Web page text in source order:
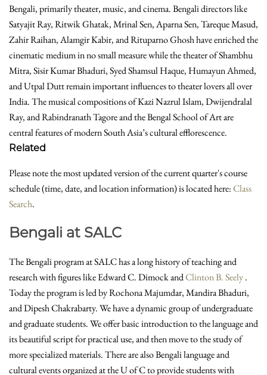
Bengali, primarily theater, music, and cinema. Bengali directors like
Satyajit Ray, Ritwik Ghatak, Mrinal Sen, Aparna Sen, Tareque Masud,
Zahir Raihan, Alamgir Kabir, and Rituparno Ghosh have enriched the
cinematic medium in no small measure while the theater of Shambhu
Mitra, Sisir Kumar Bhaduri, Syed Shamsul Haque, Humayun Ahmed,
and Utpal Dutt remain important influences to theater lovers all over
India. The musical compositions of Kazi Nazrul Islam, Dwijendralal
Ray, and Rabindranath Tagore and the Bengal School of Art are
central features of modern South Asia’s cultural efflorescence.
Related
Please note the most updated version of the current quarter's course
schedule (time, date, and location information) is located here:Class
Search.
Bengali at SALC
The Bengali program at SALC has a long history of teaching and
research with figures like Edward C. Dimock andClinton B. Seely.
Today the program is led by Rochona Majumdar, Mandira Bhaduri,
and Dipesh Chakrabarty. We have a dynamic group of undergraduate
and graduate students. We offer basic introduction to the language and
its beautiful script for practical use, and then move to the study of
more specialized materials. There are also Bengali language and
cultural events organized at the U of C to provide students with